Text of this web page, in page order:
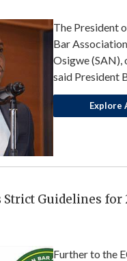
The President
Bar
Osigwe (SAN),
said President
Explore
Strict Guidelines for
Further to the